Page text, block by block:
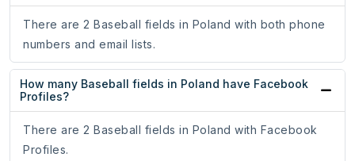
There are 2 Baseball fields in Poland with both phone
numbers and email lists.
How many Baseball fields in Poland have Facebook
Profiles?
There are 2 Baseball fields in Poland with Facebook
Profiles.